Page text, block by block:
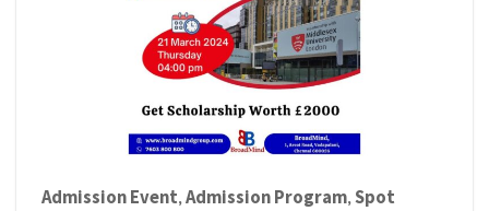
Admission Event, Admission Program, Spot